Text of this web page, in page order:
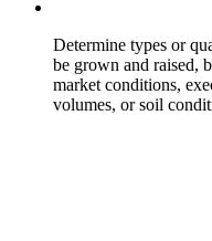
Determine types or
be grown and raised,
market conditions,
volumes, or soil